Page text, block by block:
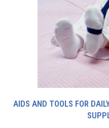
AIDS AND TOOLS FOR